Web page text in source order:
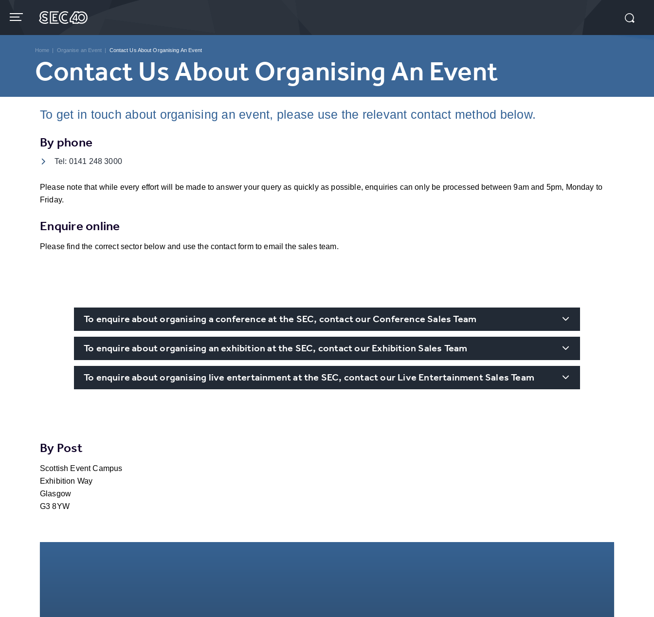
content
Home | Organise an Event | Contact Us About Organising An Event
Contact Us About Organising An Event
To get in touch about organising an event, please use the relevant contact method below.
By phone
Tel: 0141 248 3000
Please note that while every effort will be made to answer your query as quickly as possible, enquiries can only be processed between 9am and 5pm, Monday to
Friday.
Enquire online
Please find the correct sector below and use the contact form to email the sales team.
To enquire about organising a conference at the SEC, contact our Conference Sales Team
To enquire about organising an exhibition at the SEC, contact our Exhibition Sales Team
To enquire about organising live entertainment at the SEC, contact our Live Entertainment Sales Team
By Post
Scottish Event Campus
Exhibition Way
Glasgow
G3 8YW